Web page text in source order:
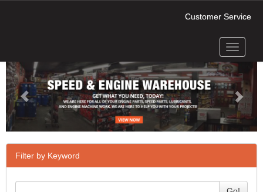
Customer Service
Toggle
Next
Filter by Keyword